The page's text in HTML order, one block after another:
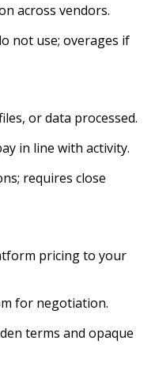
across vendors.
not use; overages if
or data processed.​
in line with activity.
requires close
pricing to your
for negotiation.
terms and opaque